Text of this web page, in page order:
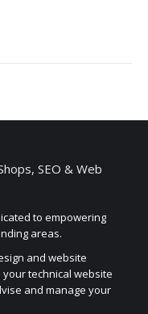
SEO & Web
to empowering
areas.
and website
technical website
and manage your